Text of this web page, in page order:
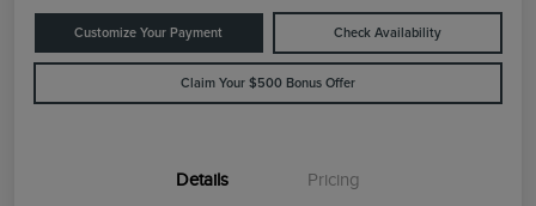
Customize Your Payment Check Availability
Claim Your $500 Bonus Offer
Details Pricing